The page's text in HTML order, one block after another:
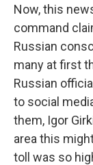
Now, this
command
Russian
many at first
Russian
to social
them, Igor
area this
toll was so